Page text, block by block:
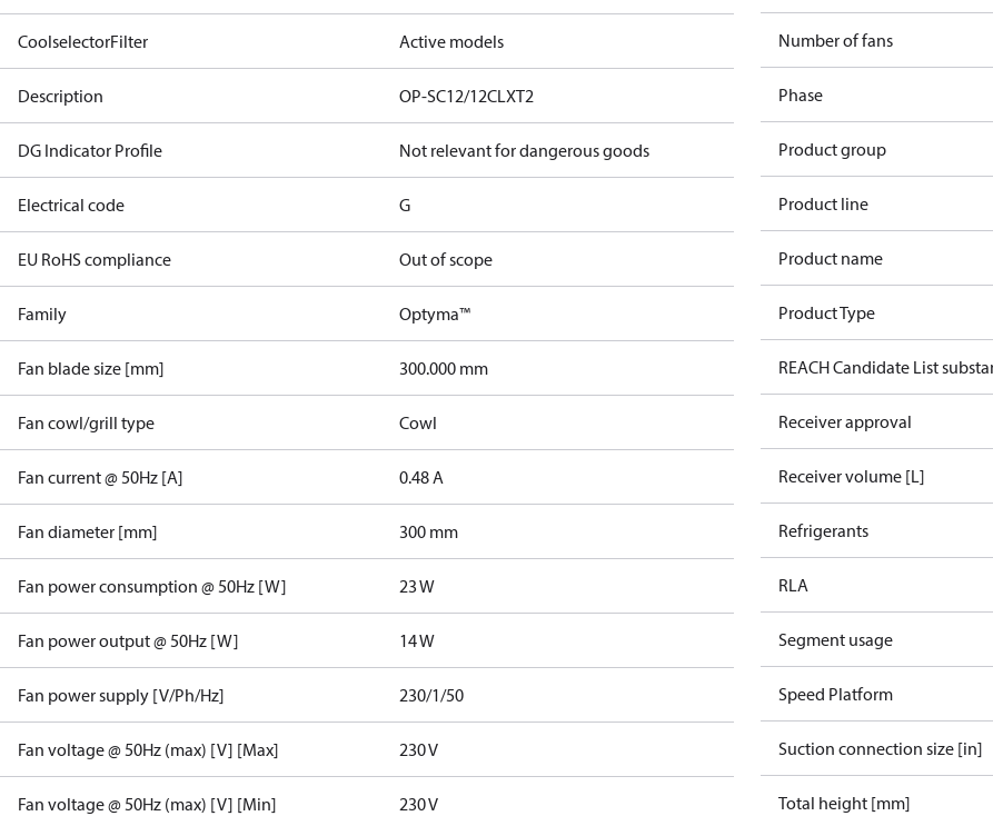
CoolselectorFilter Active models
Description OP-SC12/12CLXT2
DG Indicator Profile Not relevant for dangerous goods
Electrical code G
EU RoHS compliance Out of scope
Family Optyma™
Fan blade size [mm] 300.000 mm
Fan cowl/grill type Cowl
Fan current @ 50Hz [A] 0.48 A
Fan diameter [mm] 300 mm
Fan power consumption @ 50Hz [W] 23 W
Fan power output @ 50Hz [W] 14 W
Fan power supply [V/Ph/Hz] 230/1/50
Fan voltage @ 50Hz (max) [V] [Max] 230 V
Fan voltage @ 50Hz (max) [V] [Min] 230 V
Number of fans
Phase
Product group
Product line
Product name
Product Type
REACH Candidate List
Receiver approval
Receiver volume [L]
Refrigerants
RLA
Segment usage
Speed Platform
Suction connection size [in]
Total height [mm]